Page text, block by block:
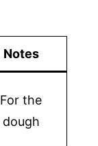
Notes
For the
dough